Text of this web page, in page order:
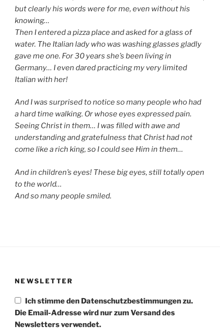
but clearly his words were for me, even without his
knowing…
Then I entered a pizza place and asked for a glass of
water. The Italian lady who was washing glasses gladly
gave me one. For 30 years she’s been living in
Germany… I even dared practicing my very limited
Italian with her!
And I was surprised to notice so many people who had
a hard time walking. Or whose eyes expressed pain.
Seeing Christ in them… I was filled with awe and
understanding and gratefulness that Christ had not
come like a rich king, so I could see Him in them…
And in children’s eyes! These big eyes, still totally open
to the world…
And so many people smiled.
NEWSLETTER
Ich stimme den Datenschutzbestimmungen zu.
Die Email-Adresse wird nur zum Versand des
Newsletters verwendet.